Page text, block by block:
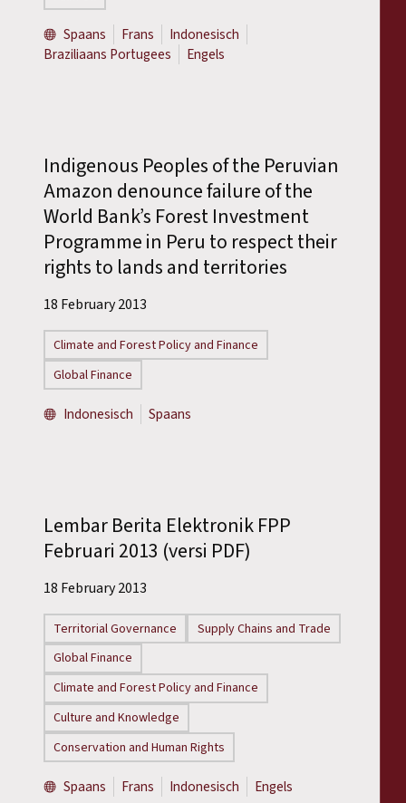
Spaans Frans
Indonesisch
Braziliaans Portugees
Engels
Indigenous Peoples of the Peruvian
Amazon denounce failure of the
World Bank’s Forest Investment
Programme in Peru to respect their
rights to lands and territories
18 February 2013
Climate and Forest Policy and Finance
Global Finance
Indonesisch Spaans
Lembar Berita Elektronik FPP
Februari 2013 (versi PDF)
18 February 2013
Territorial Governance
Supply Chains and Trade
Global Finance
Climate and Forest Policy and Finance
Culture and Knowledge
Conservation and Human Rights
Spaans Frans Indonesisch Engels